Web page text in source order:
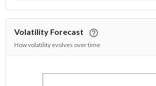
Volatility Forecast
How volatility evolves over time